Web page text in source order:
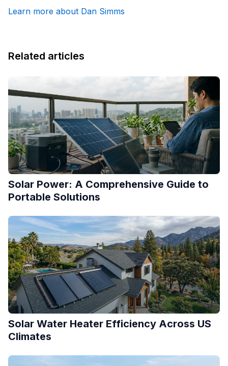
Learn more about Dan Simms
Related articles
Solar Power: A Comprehensive Guide to
Portable Solutions
Solar Water Heater Efficiency Across US
Climates